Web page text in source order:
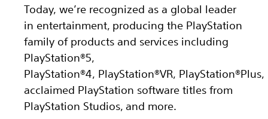
Today, we’re recognized as a global leader
in entertainment, producing the PlayStation
family of products and services including
PlayStation®5,
PlayStation®4, PlayStation®VR, PlayStation®Plus,
acclaimed PlayStation software titles from
PlayStation Studios, and more.